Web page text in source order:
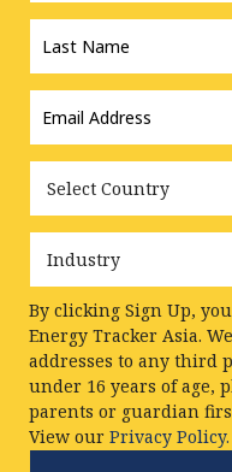
Last
Name
*
Email
Address
*
Country
Industry
By clicking Sign Up,
Energy Tracker Asia.
addresses to any third
under 16 years of age,
parents or guardian
View our Privacy Policy.